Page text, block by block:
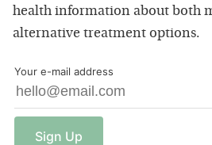
health information about both
alternative treatment options.
Your e-mail address
Sign Up